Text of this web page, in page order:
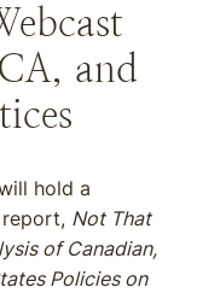
and
hold a
Not That
of Canadian,
Policies on